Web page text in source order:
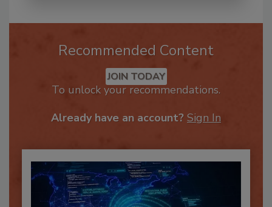
Recommended Content
JOIN TODAY